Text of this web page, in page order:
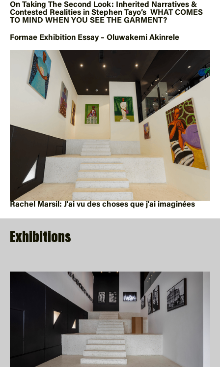
On Taking The Second Look: Inherited Narratives &
Contested Realities in Stephen Tayo’s WHAT COMES
TO MIND WHEN YOU SEE THE GARMENT?
Formae Exhibition Essay – Oluwakemi Akinrele
Rachel Marsil: J'ai vu des choses que j'ai imaginées
Exhibitions